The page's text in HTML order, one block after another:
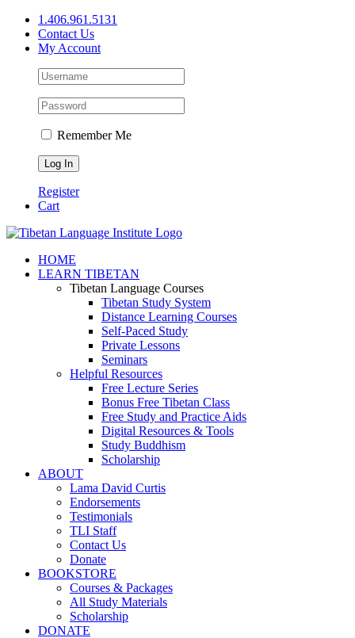
Skip
content
1.406.961.5131
Contact Us
My Account
Remember Me
Register
Cart
Facebook
X
YouTube
HOME
LEARN TIBETAN
Tibetan Language Courses
Tibetan Study System
Distance Learning Courses
Self-Paced Study
Private Lessons
Seminars
Helpful Resources
Free Lecture Series
Bonus Free Tibetan Class
Free Study and Practice Aids
Digital Resources & Tools
Study Buddhism
Scholarship
ABOUT
Lama David Curtis
Endorsements
Testimonials
TLI Staff
Contact Us
Donate
BOOKSTORE
Courses & Packages
All Study Materials
Scholarship
DONATE